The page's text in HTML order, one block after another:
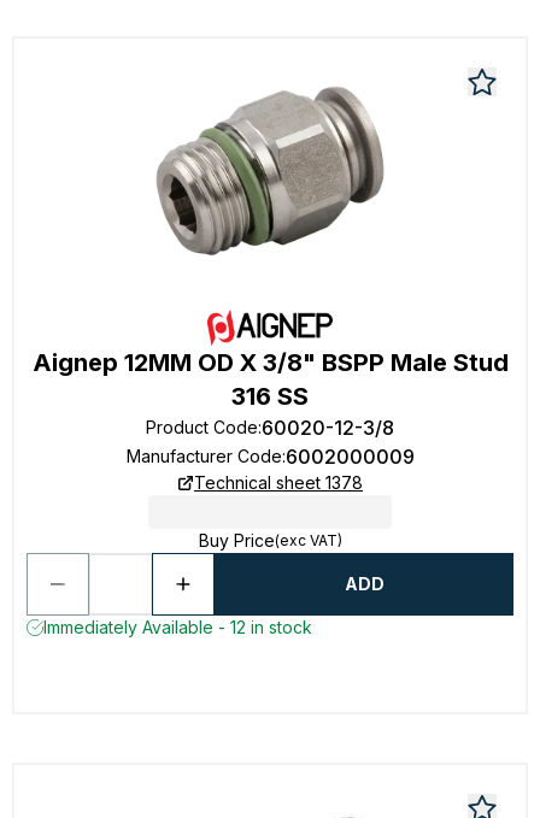
Aignep 12MM OD X 3/8" BSPP Male Stud
316 SS
Product Code:60020-12-3/8
Manufacturer Code:6002000009
Technical sheet 1378
Buy Price(exc VAT)
ADD
Immediately Available - 12 in stock